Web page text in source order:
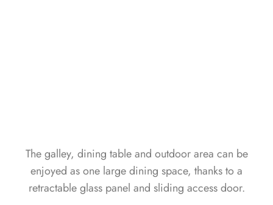
The galley, dining table and outdoor area can be
enjoyed as one large dining space, thanks to a
retractable glass panel and sliding access door.